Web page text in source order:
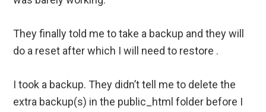
They finally told me to take a backup and they will
do a reset after which I will need to restore .
I took a backup. They didn’t tell me to delete the
extra backup(s) in the public_html folder before I